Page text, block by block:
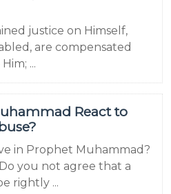
justice on Himself,
are compensated
...
React to
in Prophet Muhammad?
you not agree that a
rightly ...